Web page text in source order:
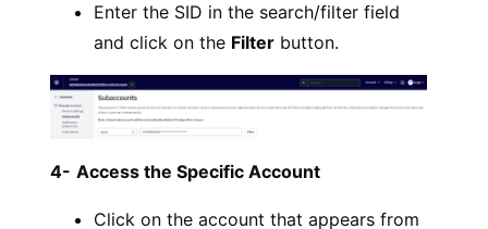
Enter the SID in the search/filter field
and click on the Filter button.
4- Access the Specific Account
Click on the account that appears from